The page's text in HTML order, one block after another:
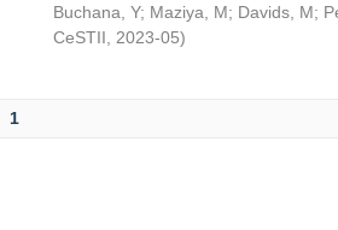
Buchana, Y; Maziya, M; Davids, M;
CeSTII
2023-05)
1